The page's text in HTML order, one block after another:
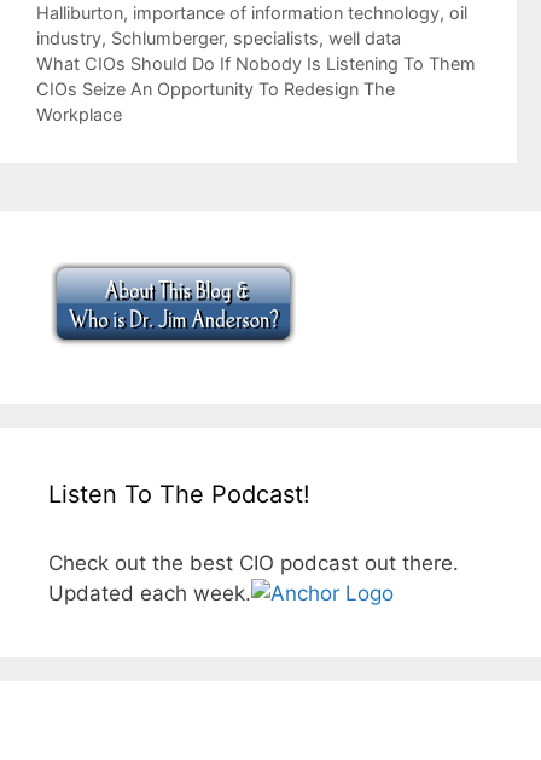
Halliburton, importance of information technology, oil
industry, Schlumberger, specialists, well data
What CIOs Should Do If Nobody Is Listening To Them
CIOs Seize An Opportunity To Redesign The
Workplace
Listen To The Podcast!
Check out the best CIO podcast out there.
Updated each week.